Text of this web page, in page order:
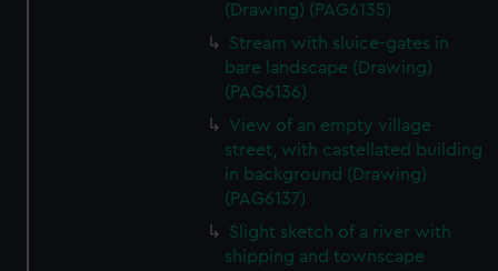
(Drawing) (PAG6135)
Stream with sluice-gates in
bare landscape (Drawing)
(PAG6136)
View of an empty village
street, with castellated building
in background (Drawing)
(PAG6137)
Slight sketch of a river with
shipping and townscape